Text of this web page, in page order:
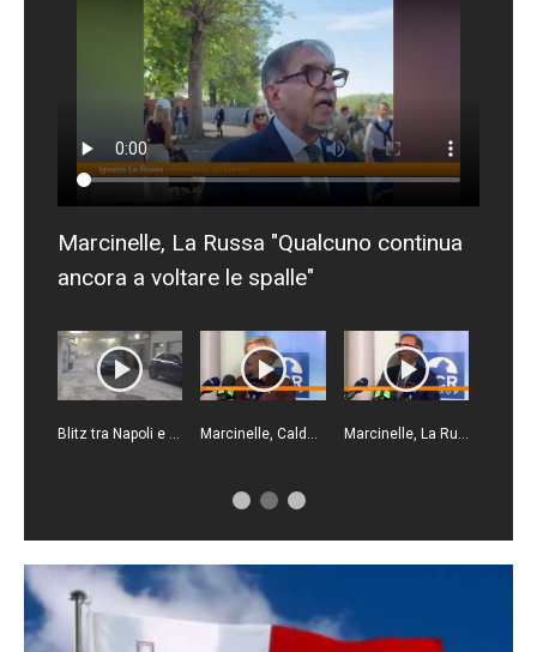
Marcinelle, La Russa "Qualcuno continua
ancora a voltare le spalle"
Blitz tra Napoli e Gioia Tauro, un arresto e 23 denunce Marcinelle, Calderone "Il lavoro deve essere più sicuro" Marcinelle, La Russa "Punto di svolta per la sicurezza sul lavoro"